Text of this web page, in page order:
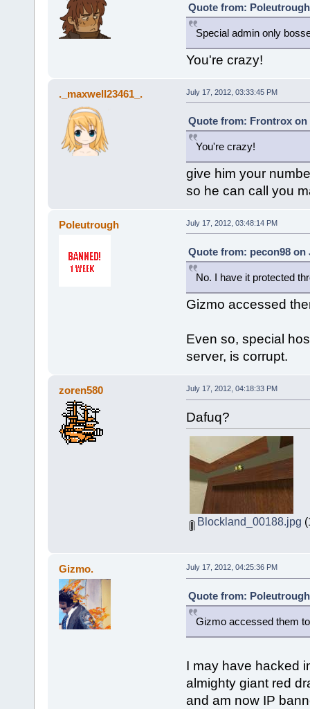
Quote from:
Special admin only
You're crazy!
._maxwell23461_. July 17, 2012, 03:33:45 PM
Quote from: Frontrox on
You're crazy!
give him your
so he can call you
Poleutrough July 17, 2012, 03:48:14 PM
Quote from: pecon98 on
No. I have it protected
Gizmo accessed
Even so, special
server, is corrupt.
zoren580 July 17, 2012, 04:18:33 PM
Dafuq?
Blockland_00188.jpg
Gizmo. July 17, 2012, 04:25:36 PM
Quote from:
Gizmo accessed them
I may have hacked
almighty giant red
and am now IP